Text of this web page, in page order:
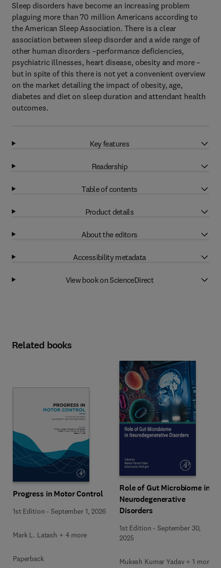
Sleep disorders have become an increasing problem
plaguing more than 70 million Americans according to
the American Sleep Association. There is a clear
association between sleep disorder and a wide range of
other human disorders –performance deficiencies,
psychiatric illnesses, heart disease, obesity and more –
but in spite of this there is not yet a convenient overview
on the market detailing the impact of obesity, age,
diabetes and diet on sleep duration and attendant health
outcomes.
Key features
Readership
Table of contents
Product details
About the editors
Accessibility metadata
View book on ScienceDirect
Related books
Progress in Motor Control
1st Edition -September 1, 2026
Mark L. Latash + 4 more
Paperback
Role of Gut Microbiome in
Neurodegenerative
Disorders
1st Edition -September 30,
2025
Mukesh Kumar Yadav + 1 more